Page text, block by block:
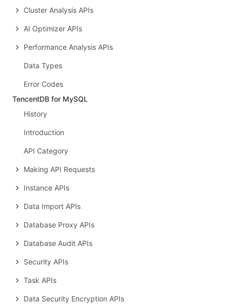
Cluster Analysis APIs
AI Optimizer APIs
Performance Analysis APIs
Data Types
Error Codes
TencentDB for MySQL
History
Introduction
API Category
Making API Requests
Instance APIs
Data Import APIs
Database Proxy APIs
Database Audit APIs
Security APIs
Task APIs
Data Security Encryption APIs